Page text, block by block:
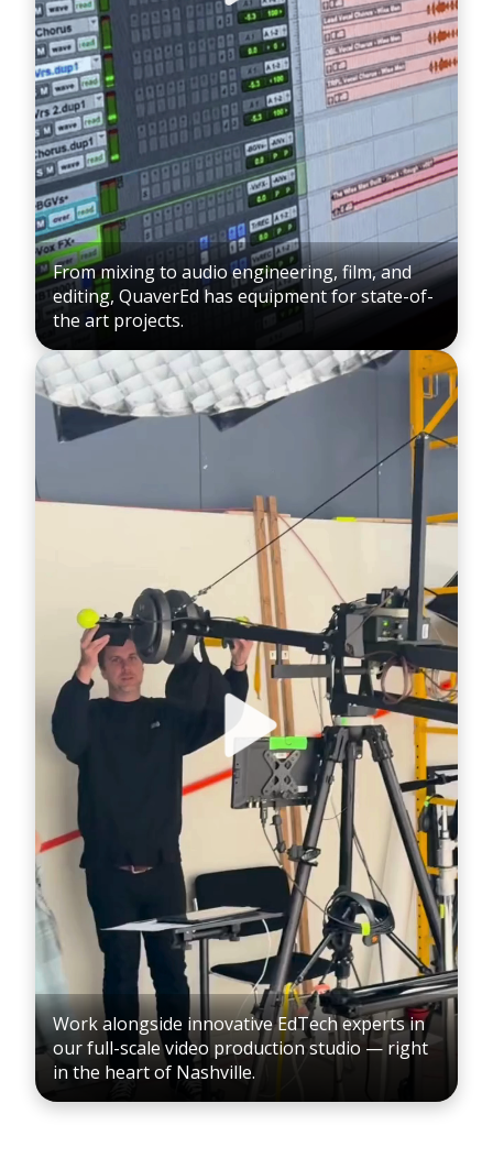
From mixing to audio engineering, film, and
editing, QuaverEd has equipment for state-of-
the art projects.
Work alongside innovative EdTech experts in
our full-scale video production studio — right
in the heart of Nashville.